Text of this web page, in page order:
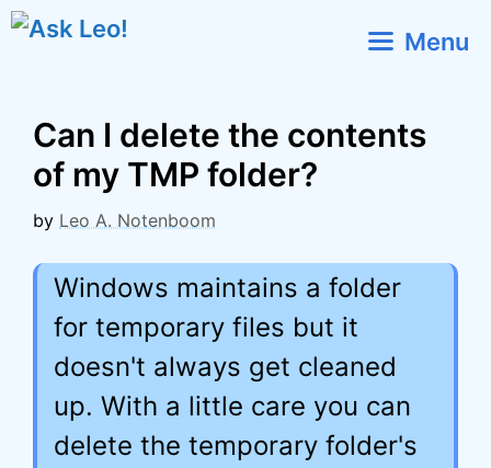
Skip
Menu
Can I delete the contents
of my TMP folder?
by Leo A. Notenboom
Windows maintains a folder
for temporary files but it
doesn't always get cleaned
up. With a little care you can
delete the temporary folder's